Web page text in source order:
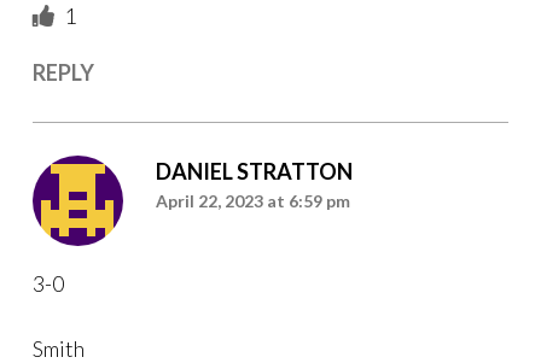
1
REPLY
DANIEL STRATTON
April 22, 2023 at 6:59 pm
3-0
Smith